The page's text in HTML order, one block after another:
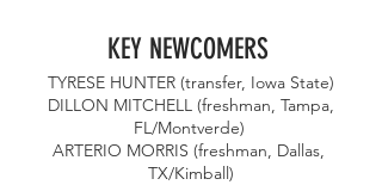
KEY NEWCOMERS
TYRESE HUNTER (transfer, Iowa State)
FL/Montverde)
ARTERIO MORRIS (freshman, Dallas,
TX/Kimball)